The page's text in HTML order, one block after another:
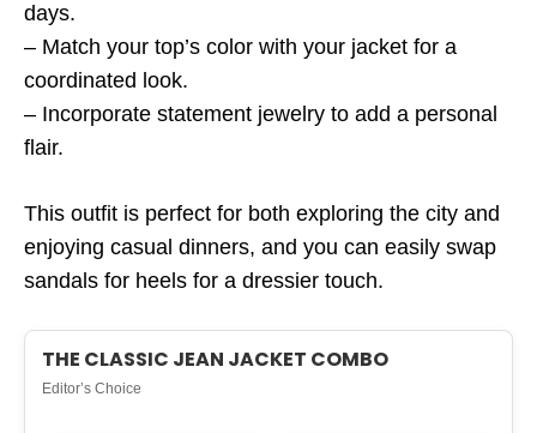
days.
– Match your top’s color with your jacket for a
coordinated look.
– Incorporate statement jewelry to add a personal
flair.
This outfit is perfect for both exploring the city and
enjoying casual dinners, and you can easily swap
sandals for heels for a dressier touch.
THE CLASSIC JEAN JACKET COMBO
Editor’s Choice